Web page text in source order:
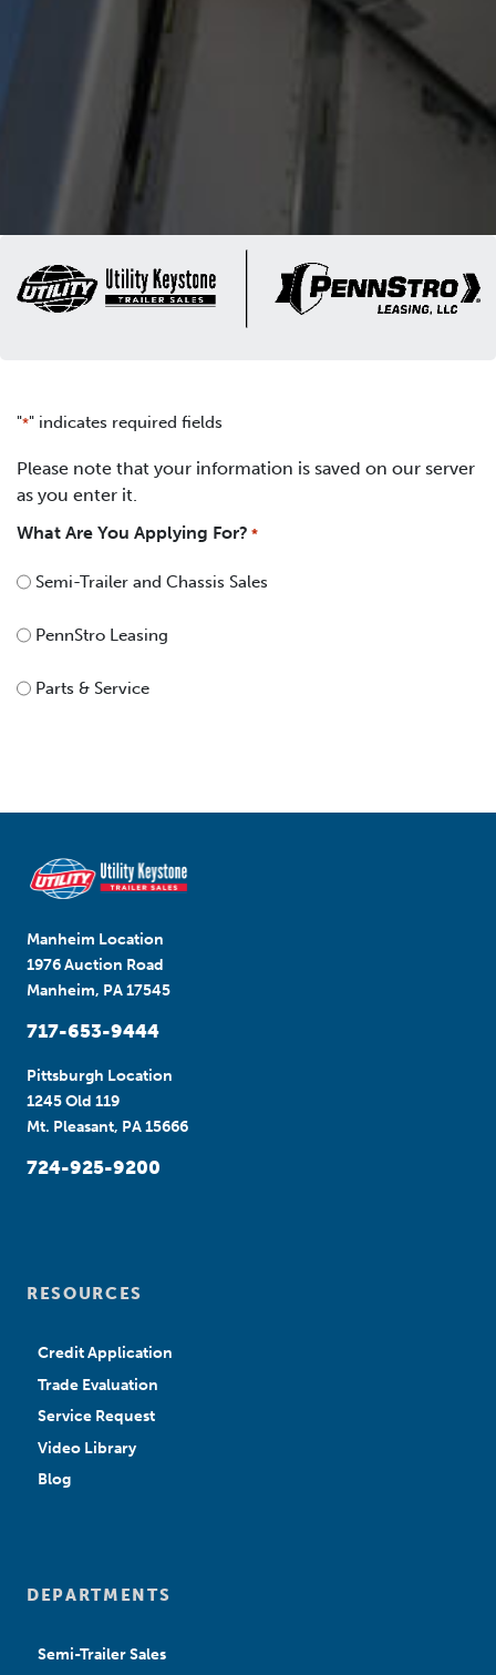
"*" indicates required fields
Please note that your information is saved on our server
as you enter it.
What Are You Applying For? *
Semi-Trailer and Chassis Sales
PennStro Leasing
Parts & Service
Manheim Location
1976 Auction Road
Manheim, PA 17545
717-653-9444
Pittsburgh Location
1245 Old 119
Mt. Pleasant, PA 15666
724-925-9200
RESOURCES
Credit Application
Trade Evaluation
Service Request
Video Library
Blog
DEPARTMENTS
Semi-Trailer Sales